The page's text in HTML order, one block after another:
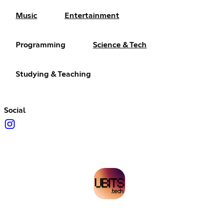
Music Entertainment
Programming Science & Tech
Studying & Teaching
Social